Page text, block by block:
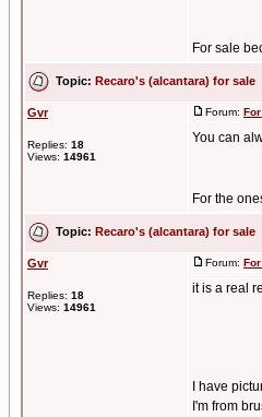
For sale
Topic: Recaro's (alcantara) for sale
Gvr
Replies: 18
Views: 14961
Forum:
You can
For the
Topic: Recaro's (alcantara) for sale
Gvr
Replies: 18
Views: 14961
Forum:
it is a real
I have
I'm from